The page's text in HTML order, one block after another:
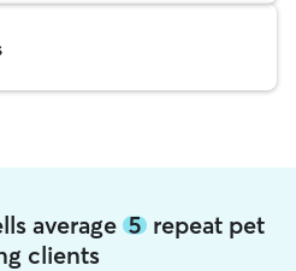
average 5repeat pet
clients